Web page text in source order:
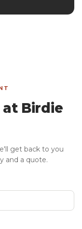
Birdie
get back to you
and a quote.